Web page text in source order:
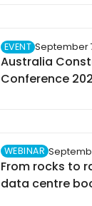
EVENT September
Australia
Conference
WEBINAR
From rocks to
data centre